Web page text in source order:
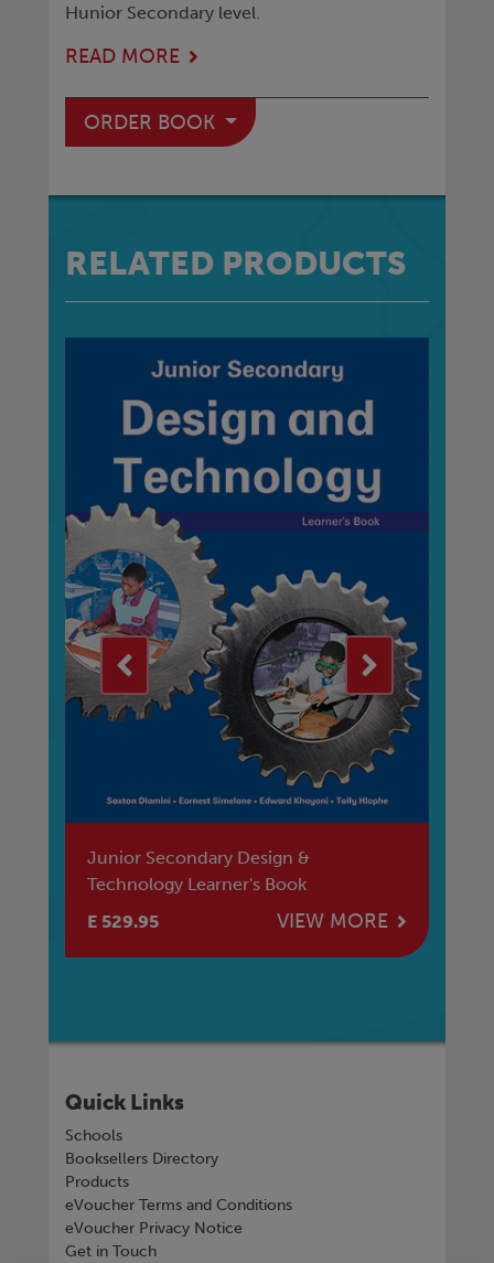
Hunior Secondary level.
READ MORE
ORDER BOOK
RELATED PRODUCTS
Junior Secondary Design &
Technology Learner's Book
E 529.95
VIEW MORE
Quick Links
Schools
Booksellers Directory
Products
eVoucher Terms and Conditions
eVoucher Privacy Notice
Get in Touch